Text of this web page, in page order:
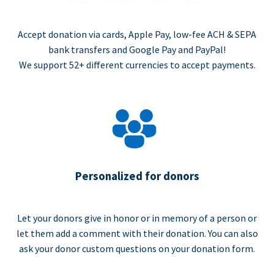
Accept donation via cards, Apple Pay, low-fee ACH & SEPA
bank transfers and Google Pay and PayPal!
We support 52+ different currencies to accept payments.
Personalized for donors
Let your donors give in honor or in memory of a person or
let them add a comment with their donation. You can also
ask your donor custom questions on your donation form.